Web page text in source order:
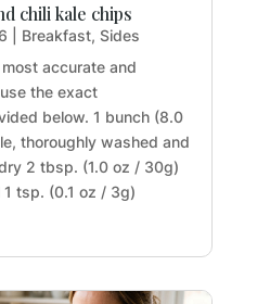
chili kale chips
Breakfast, Sides
accurate and
the exact
below. 1 bunch (8.0
thoroughly washed and
2 tbsp. (1.0 oz / 30g)
tsp. (0.1 oz / 3g)